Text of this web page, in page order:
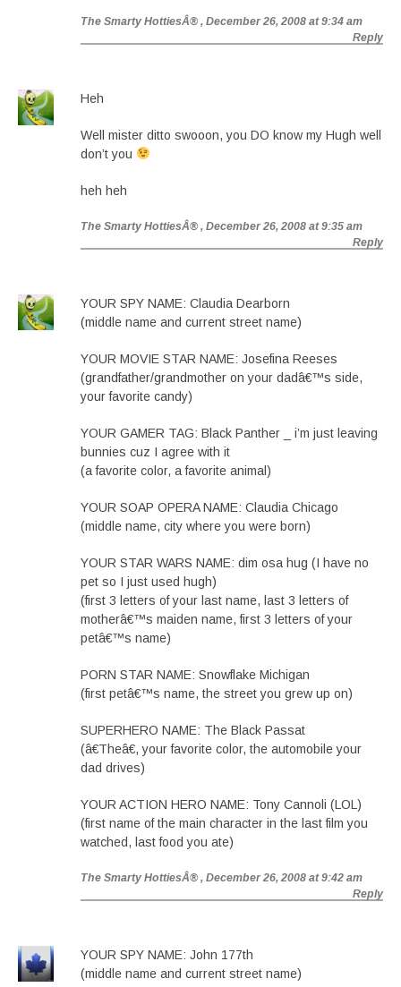
The Smarty HottiesÂ® , December 26, 2008 at 9:34 am
Reply
Heh
Well mister ditto swooon, you DO know my Hugh well
don’t you
heh heh
The Smarty HottiesÂ® , December 26, 2008 at 9:35 am
Reply
YOUR SPY NAME: Claudia Dearborn
(middle name and current street name)
YOUR MOVIE STAR NAME: Josefina Reeses
(grandfather/grandmother on your dadâ€™s side,
your favorite candy)
YOUR GAMER TAG: Black Panther _ i’m just leaving
bunnies cuz I agree with it
(a favorite color, a favorite animal)
YOUR SOAP OPERA NAME: Claudia Chicago
(middle name, city where you were born)
YOUR STAR WARS NAME: dim osa hug (I have no
pet so I just used hugh)
(first 3 letters of your last name, last 3 letters of
motherâ€™s maiden name, first 3 letters of your
petâ€™s name)
PORN STAR NAME: Snowflake Michigan
(first petâ€™s name, the street you grew up on)
SUPERHERO NAME: The Black Passat
(â€Theâ€, your favorite color, the automobile your
dad drives)
YOUR ACTION HERO NAME: Tony Cannoli (LOL)
(first name of the main character in the last film you
watched, last food you ate)
The Smarty HottiesÂ® , December 26, 2008 at 9:42 am
Reply
YOUR SPY NAME: John 177th
(middle name and current street name)